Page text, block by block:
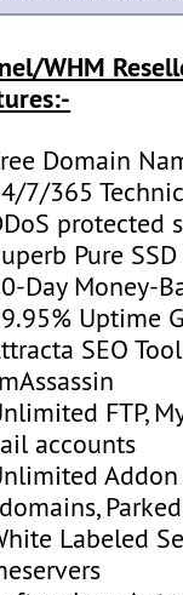
WHM
Domain
7/365
protected
Pure
Day Money-
Uptime
SEO
FTP,
accounts
Addon
Labeled